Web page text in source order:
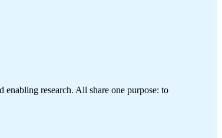
research. All share one purpose: to